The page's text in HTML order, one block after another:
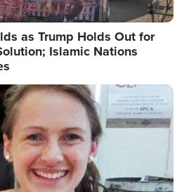
as Trump Holds Out for
Islamic Nations